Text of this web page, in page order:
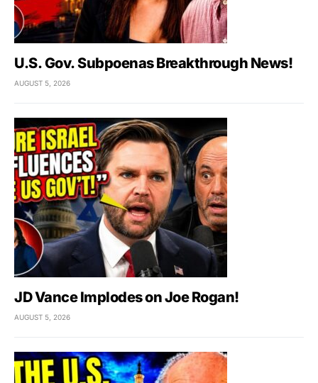
U.S. Gov. Subpoenas Breakthrough News!
AUGUST 5, 2026
JD Vance Implodes on Joe Rogan!
AUGUST 5, 2026